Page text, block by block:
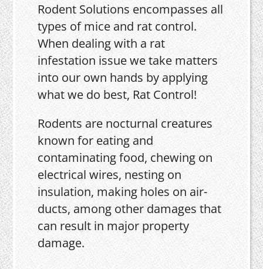
Rodent Solutions encompasses all
types of mice and rat control.
When dealing with a rat
infestation issue we take matters
into our own hands by applying
what we do best, Rat Control!
Rodents are nocturnal creatures
known for eating and
contaminating food, chewing on
electrical wires, nesting on
insulation, making holes on air-
ducts, among other damages that
can result in major property
damage.